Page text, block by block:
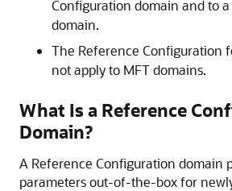
Configuration domain and to a
domain.
The Reference Configuration
not apply to MFT domains.
What Is a Reference
Domain?
A Reference Configuration domain
parameters out-of-the-box for